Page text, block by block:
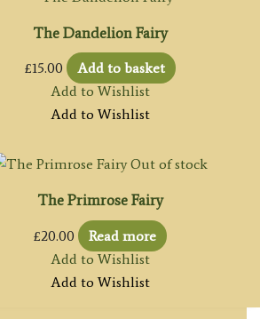
The Dandelion Fairy
£15.00
Add to basket
Add to Wishlist
Add to Wishlist
Out of stock
The Primrose Fairy
£20.00
Read more
Add to Wishlist
Add to Wishlist